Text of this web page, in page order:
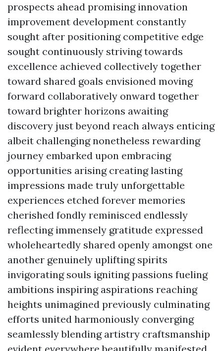
prospects ahead promising innovation
improvement development constantly
sought after positioning competitive edge
sought continuously striving towards
excellence achieved collectively together
toward shared goals envisioned moving
forward collaboratively onward together
toward brighter horizons awaiting
discovery just beyond reach always enticing
albeit challenging nonetheless rewarding
journey embarked upon embracing
opportunities arising creating lasting
impressions made truly unforgettable
experiences etched forever memories
cherished fondly reminisced endlessly
reflecting immensely gratitude expressed
wholeheartedly shared openly amongst one
another genuinely uplifting spirits
invigorating souls igniting passions fueling
ambitions inspiring aspirations reaching
heights unimagined previously culminating
efforts united harmoniously converging
seamlessly blending artistry craftsmanship